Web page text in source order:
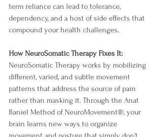
term reliance can lead to tolerance,
dependency, and a host of side effects that
compound your health challenges.
How NeuroSomatic Therapy Fixes It:
NeuroSomatic Therapy works by mobilizing
different, varied, and subtle movement
patterns that address the source of pain
rather than masking it. Through the Anat
Baniel Method of NeuroMovement®, your
brain learns new ways to organize